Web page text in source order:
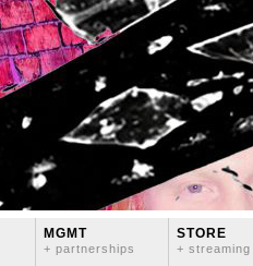
MGMT
+ partnerships
STORE
+ streaming